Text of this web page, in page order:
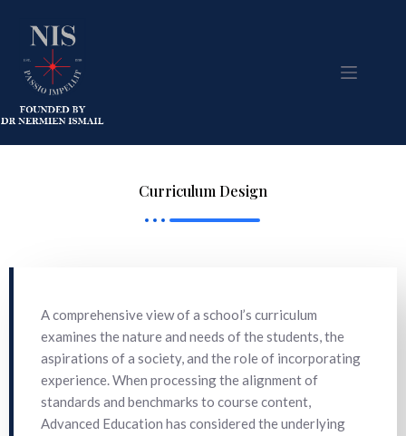
Curriculum Design
A comprehensive view of a school’s curriculum
examines the nature and needs of the students, the
aspirations of a society, and the role of incorporating
experience. When processing the alignment of
standards and benchmarks to course content,
Advanced Education has considered the underlying